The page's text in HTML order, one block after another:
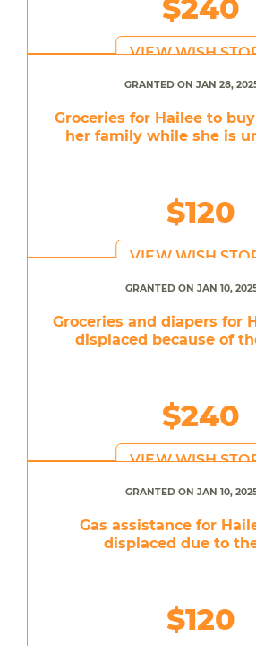
$240
VIEW WISH
GRANTED ON JAN 28,
Groceries for Hailee to
her family while she is
$120
VIEW WISH
GRANTED ON JAN 10,
Groceries and diapers for
displaced because of
$240
VIEW WISH
GRANTED ON JAN 10,
Gas assistance for
displaced due to
$120